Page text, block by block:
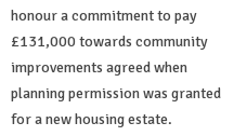
honour a commitment to pay
£131,000 towards community
improvements agreed when
planning permission was granted
for a new housing estate.